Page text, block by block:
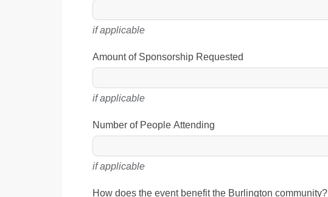
if applicable
Amount of Sponsorship Requested
if applicable
Number of People Attending
if applicable
How does the event benefit the Burlington community?